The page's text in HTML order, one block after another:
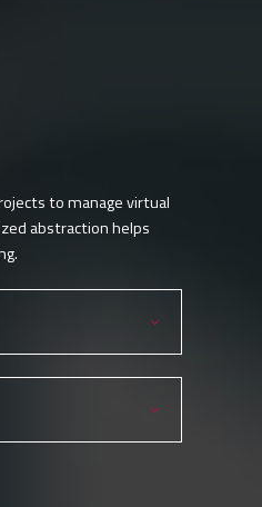
to manage virtual
abstraction helps